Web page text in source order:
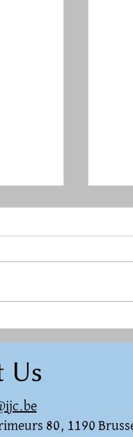
Us
80, 1190